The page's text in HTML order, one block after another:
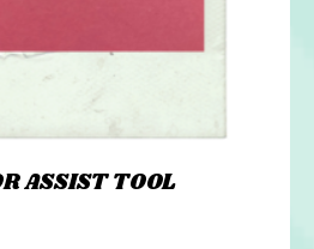
ASSIST TOOL